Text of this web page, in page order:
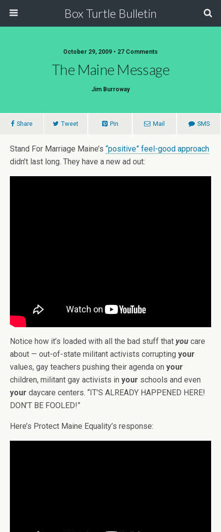
Box Turtle Bulletin
October 29, 2009 • 27 Comments
The Maine Message
Jim Burroway
Share Tweet Pin Mail SMS
Stand For Marriage Maine’s “positive” feel-good approach
didn’t last long. They have a new ad out:
Notice how it’s loaded with all the bad stuff that you care
about — out-of-state militant activists corrupting your
values, gay teachers pushing their agenda on your
children, militant gay activists in your schools and even
your daycare centers. “IT’S ALREADY HAPPENED HERE!
DON’T BE FOOLED!”
Here’s Protect Maine Equality’s response: